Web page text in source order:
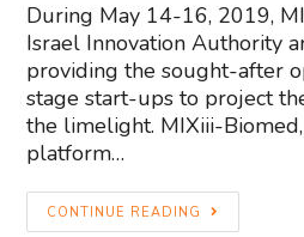
During May 14-16, 2019,
Israel Innovation Authority
providing the sought-after
stage start-ups to project
the limelight. MIXiii-Biomed,
platform…
CONTINUE READING